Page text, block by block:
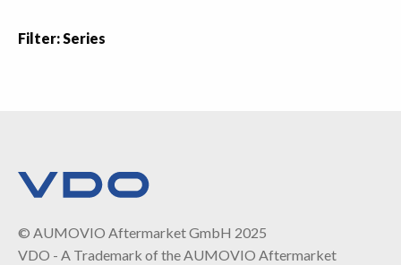
Filter: Series
© AUMOVIO Aftermarket GmbH 2025
VDO - A Trademark of the AUMOVIO Aftermarket